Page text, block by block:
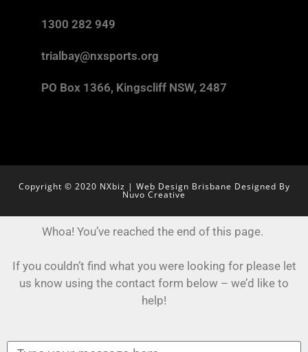
1300 282 949
trialbay@nxsports.org
PO Box 1366, Kingscliff NSW, 2487
Copyright © 2020 NXbiz | Web Design Brisbane Designed By
Nuvo Creative
Whoa! You’ve reached the end of this page.
If you couldn’t find what you were looking for please let
us know using the contact form below – we’d like to
help!